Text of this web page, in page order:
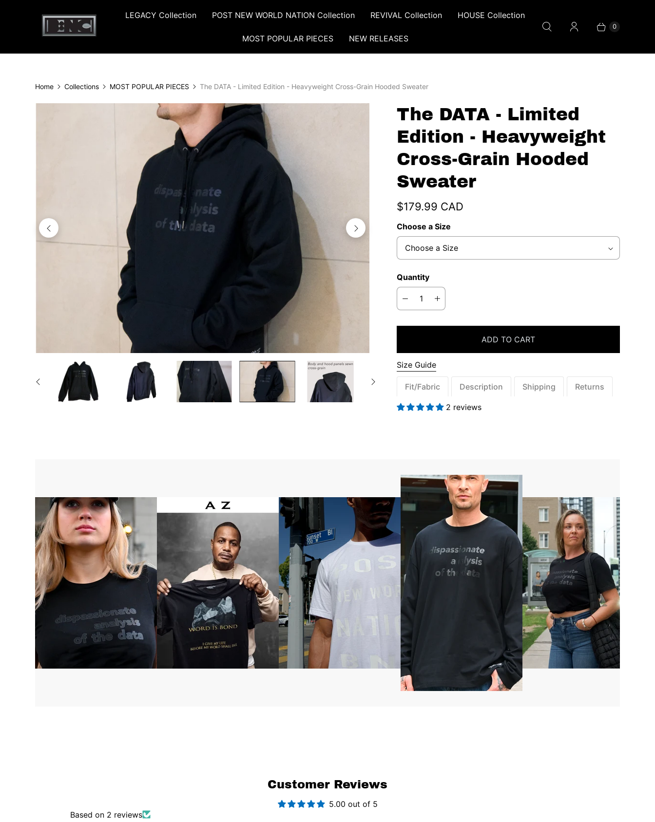
LEGACY Collection POST NEW WORLD NATION Collection REVIVAL Collection HOUSE Collection
MOST POPULAR PIECES NEW RELEASES
0
Home Collections MOST POPULAR PIECES The DATA - Limited Edition - Heavyweight Cross-Grain Hooded Sweater
The DATA - Limited
Edition - Heavyweight
Cross-Grain Hooded
Sweater
$179.99 CAD
Choose a Size
Quantity
ADD TO CART
Size Guide
Fit/Fabric Description Shipping Returns
2 reviews
Customer Reviews
5.00 out of 5
Based on 2 reviews